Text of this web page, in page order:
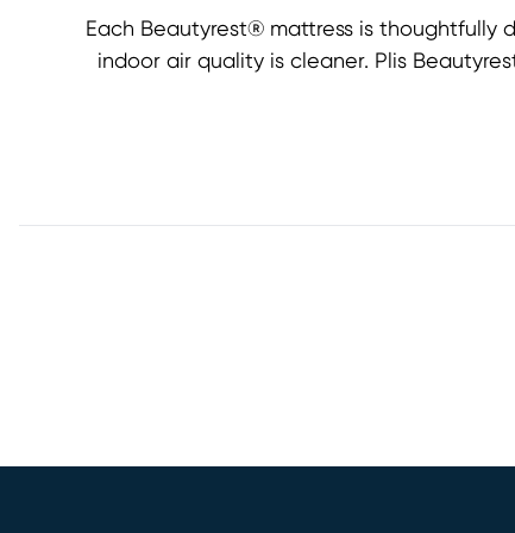
Each Beautyrest® mattress is thoughtfully
indoor air quality is cleaner. Plis